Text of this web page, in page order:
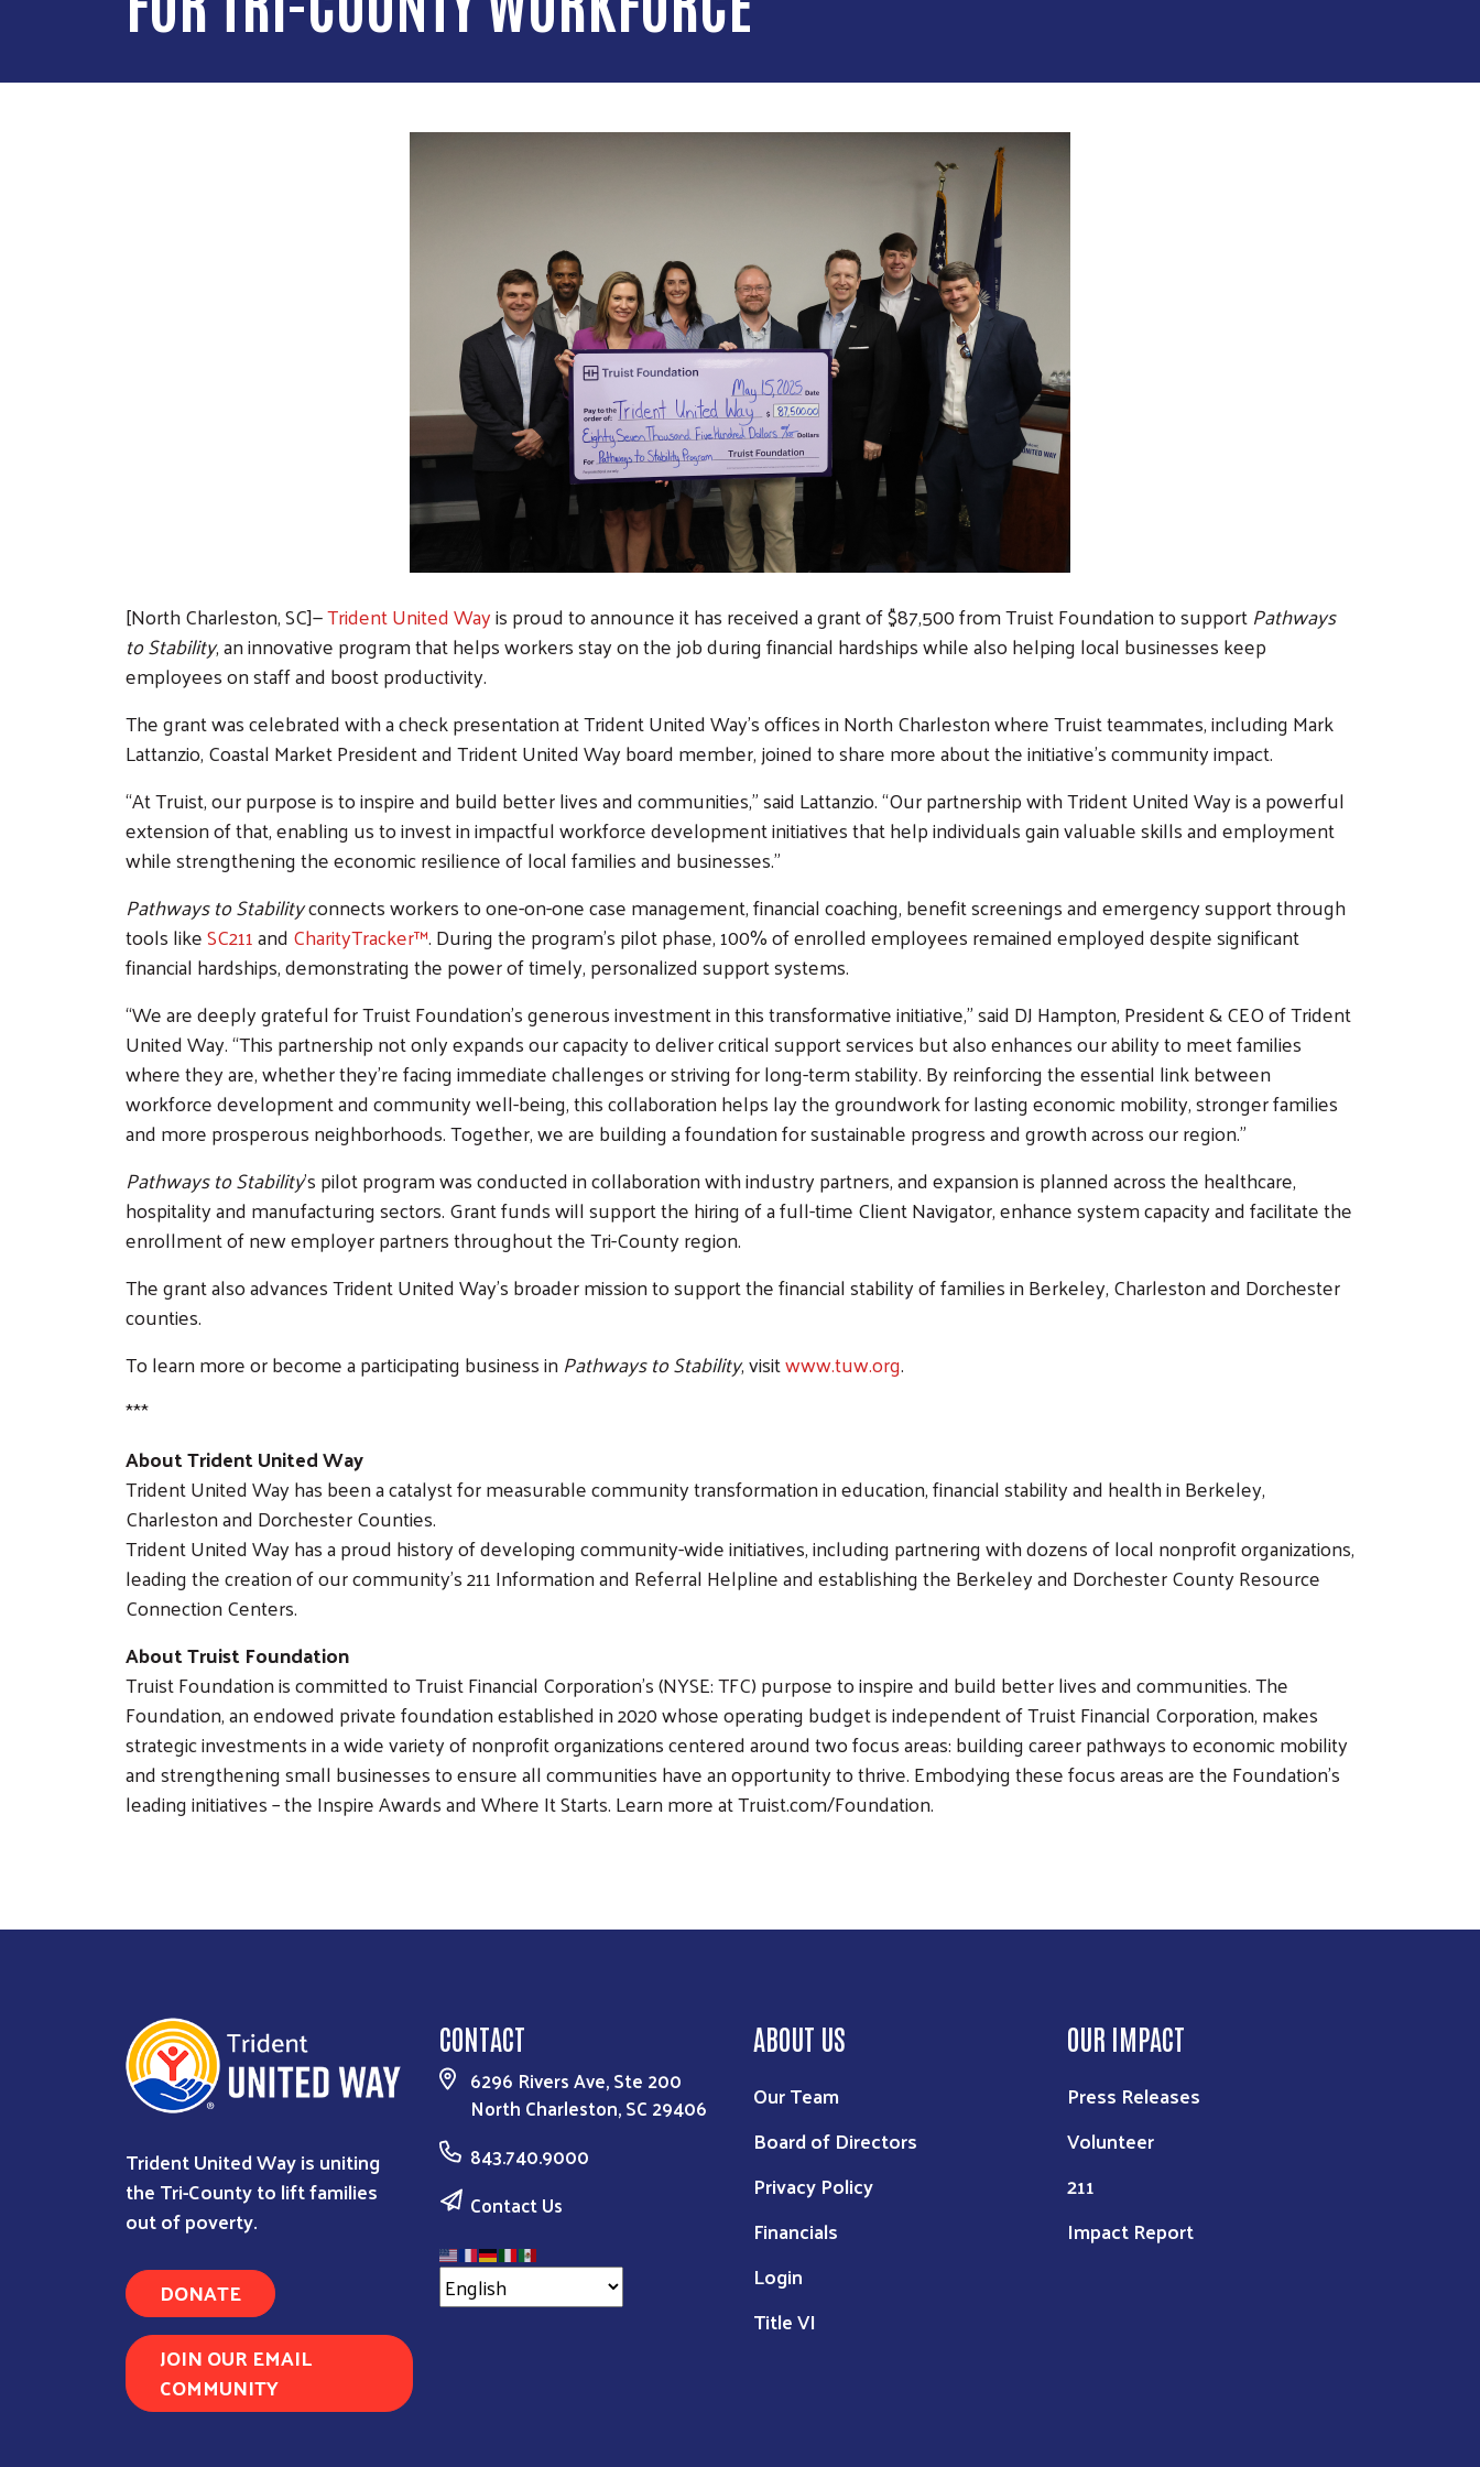
Search
[North Charleston, SC]—Trident United Wayis proud to announce it has received a grant of $87,500 from Truist Foundation to supportPathways
to Stability, an innovative program that helps workers stay on the job during financial hardships while also helping local businesses keep
employees on staff and boost productivity.
The grant was celebrated with a check presentation at Trident United Way’s offices in North Charleston where Truist teammates, including Mark
Lattanzio, Coastal Market President and Trident United Way board member, joined to share more about the initiative’s community impact.
“At Truist, our purpose is to inspire and build better lives and communities,” said Lattanzio. “Our partnership with Trident United Way is a powerful
extension of that, enabling us to invest in impactful workforce development initiatives that help individuals gain valuable skills and employment
while strengthening the economic resilience of local families and businesses.”
Pathways to Stabilityconnects workers to one-on-one case management, financial coaching, benefit screenings and emergency support through
tools likeSC211andCharityTracker™. During the program’s pilot phase, 100% of enrolled employees remained employed despite significant
financial hardships, demonstrating the power of timely, personalized support systems.
“We are deeply grateful for Truist Foundation’s generous investment in this transformative initiative,” said DJ Hampton, President & CEO of Trident
United Way. “This partnership not only expands our capacity to deliver critical support services but also enhances our ability to meet families
where they are, whether they’re facing immediate challenges or striving for long-term stability. By reinforcing the essential link between
workforce development and community well-being, this collaboration helps lay the groundwork for lasting economic mobility, stronger families
and more prosperous neighborhoods. Together, we are building a foundation for sustainable progress and growth across our region.”
Pathways to Stability’s pilot program was conducted in collaboration with industry partners, and expansion is planned across the healthcare,
hospitality and manufacturing sectors. Grant funds will support the hiring of a full-time Client Navigator, enhance system capacity and facilitate the
enrollment of new employer partners throughout the Tri-County region.
The grant also advances Trident United Way’s broader mission to support the financial stability of families in Berkeley, Charleston and Dorchester
counties.
To learn more or become a participating business inPathways to Stability, visitwww.tuw.org.
***
About Trident United Way
Trident United Way has been a catalyst for measurable community transformation in education, financial stability and health in Berkeley,
Charleston and Dorchester Counties.
Trident United Way has a proud history of developing community-wide initiatives, including partnering with dozens of local nonprofit organizations,
leading the creation of our community’s 211 Information and Referral Helpline and establishing the Berkeley and Dorchester County Resource
Connection Centers.
About Truist Foundation
Truist Foundation is committed to Truist Financial Corporation's (NYSE: TFC) purpose to inspire and build better lives and communities. The
Foundation, an endowed private foundation established in 2020 whose operating budget is independent of Truist Financial Corporation, makes
strategic investments in a wide variety of nonprofit organizations centered around two focus areas: building career pathways to economic mobility
and strengthening small businesses to ensure all communities have an opportunity to thrive. Embodying these focus areas are the Foundation’s
leading initiatives – the Inspire Awards and Where It Starts. Learn more at Truist.com/Foundation.
Trident United Way is uniting
the Tri-County to lift families
out of poverty.
DONATE
JOIN OUR EMAIL
COMMUNITY
CONTACT
6296 Rivers Ave, Ste 200
North Charleston, SC 29406
843.740.9000
Contact Us
ABOUT US
Our Team
Board of Directors
Privacy Policy
Financials
Login
Title VI
OUR IMPACT
Press Releases
Volunteer
211
Impact Report